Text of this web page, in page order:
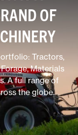
OF
Tractors,
Materials
A full range of
the globe.